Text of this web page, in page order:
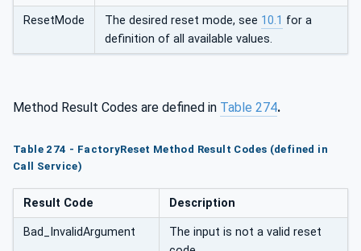
ResetMode The desired reset mode, see 10.1 for a
definition of all available values.
Method Result Codes are defined in Table 274.
Table 274 - FactoryReset Method Result Codes (defined in
Call Service)
Result Code Description
Bad_InvalidArgument
The input is not a valid reset